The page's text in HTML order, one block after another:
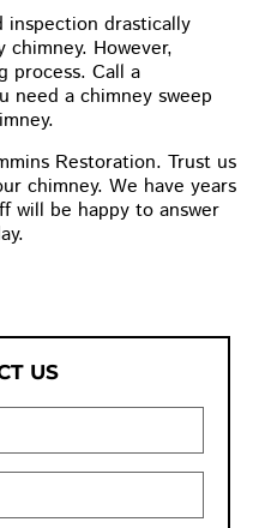
inspection drastically
However,
process. Call a
need a chimney sweep
Restoration. Trust us
chimney. We have years
will be happy to answer
US